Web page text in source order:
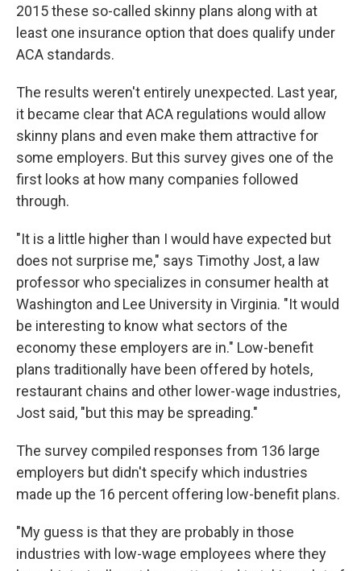
2015 these so-called skinny plans along with at
least one insurance option that does qualify under
ACA standards.
The results weren't entirely unexpected. Last year,
it became clear that ACA regulations would allow
skinny plans and even make them attractive for
some employers. But this survey gives one of the
first looks at how many companies followed
through.
"It is a little higher than I would have expected but
does not surprise me," says Timothy Jost, a law
professor who specializes in consumer health at
Washington and Lee University in Virginia. "It would
be interesting to know what sectors of the
economy these employers are in." Low-benefit
plans traditionally have been offered by hotels,
restaurant chains and other lower-wage industries,
Jost said, "but this may be spreading."
The survey compiled responses from 136 large
employers but didn't specify which industries
made up the 16 percent offering low-benefit plans.
"My guess is that they are probably in those
industries with low-wage employees where they